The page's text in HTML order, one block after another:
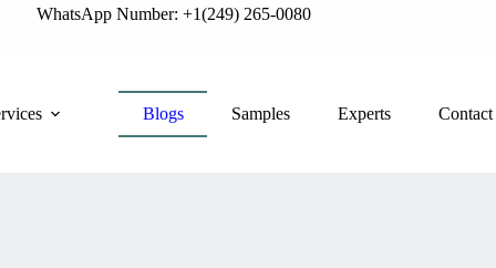
WhatsApp Number: +1(249) 265-0080
Blogs Samples Experts Contact